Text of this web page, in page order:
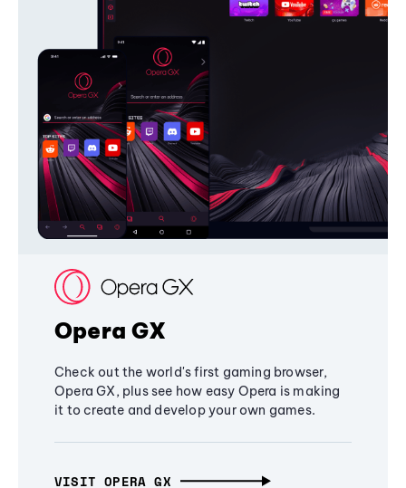
Opera GX
Check out the world's first gaming browser,
Opera GX, plus see how easy Opera is making
it to create and develop your own games.
VISIT OPERA GX